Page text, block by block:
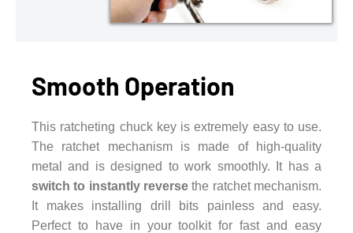
Smooth Operation
This ratcheting chuck key is extremely easy to use.
The ratchet mechanism is made of high-quality
metal and is designed to work smoothly. It has a
switch to instantly reverse the ratchet mechanism.
It makes installing drill bits painless and easy.
Perfect to have in your toolkit for fast and easy